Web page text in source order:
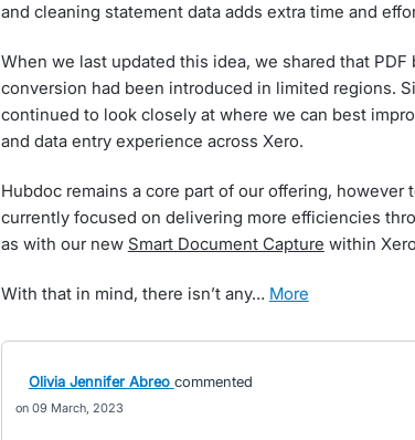
and cleaning statement data adds extra time and
When we last updated this idea, we shared that PDF
conversion had been introduced in limited regions.
continued to look closely at where we can best
and data entry experience across Xero.
Hubdoc remains a core part of our offering, however
currently focused on delivering more efficiencies
as with our new Smart Document Capture within
With that in mind, there isn’t any… more
Olivia Jennifer Abreo commented
09 March, 2023